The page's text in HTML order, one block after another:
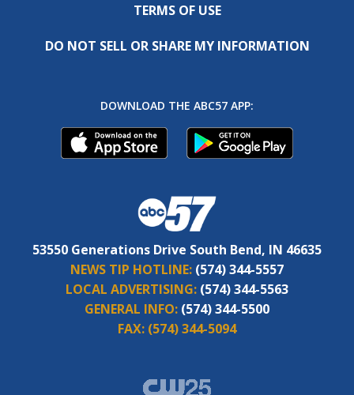
TERMS OF USE
DO NOT SELL OR SHARE MY INFORMATION
DOWNLOAD THE ABC57 APP:
53550 Generations Drive South Bend, IN 46635
NEWS TIP HOTLINE: (574) 344-5557
LOCAL ADVERTISING: (574) 344-5563
GENERAL INFO: (574) 344-5500
FAX: (574) 344-5094